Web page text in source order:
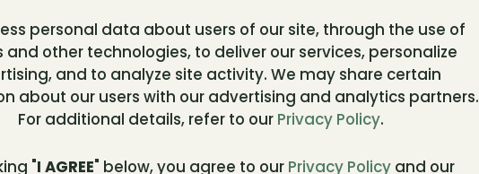
10, 00:19
412 views
0 reactions
0 responses
263 views
0 reactions
personal data about users of our site, through the use of
and other technologies, to deliver our services, personalize
and to analyze site activity. We may share certain
about our users with our advertising and analytics partners.
For additional details, refer to our Privacy Policy.
"I AGREE" below, you agree to our Privacy Policyand our